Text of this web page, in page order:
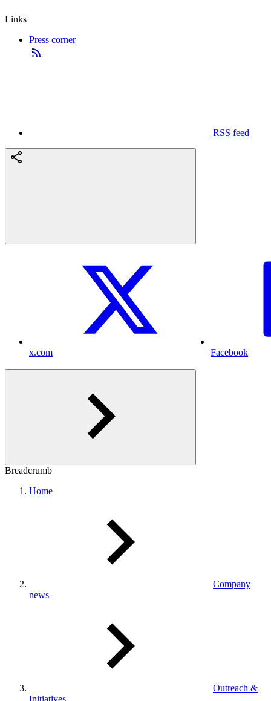
Links
Press corner
RSS feed
x.com Facebook
Breadcrumb
Home
Company
news
Outreach &
Initiatives